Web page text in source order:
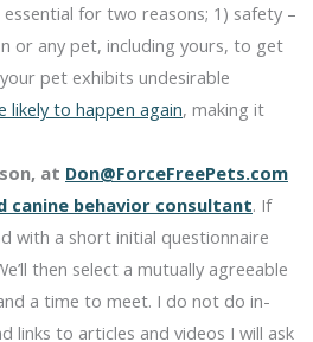
for two reasons; 1) safety –
or any pet, including yours, to get
pet exhibits undesirable
likely to happen again, making it
at Don@ForceFreePets.com
canine behavior consultant. If
with a short initial questionnaire
then select a mutually agreeable
a time to meet. I do not do in-
links to articles and videos I will ask